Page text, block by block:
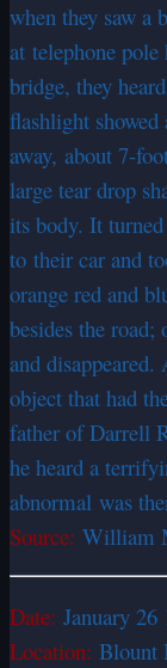
when they saw a
at telephone
bridge, they
flashlight showed
away, about 7-
large tear drop
its body. It
to their car and
orange red and
besides the road;
and
object that had
father of Darrell
he heard a
abnormal was
Source: William
Date: January 26
Location: Blount